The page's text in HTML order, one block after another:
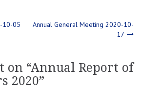
10-05
Annual General Meeting 2020-10-
17
on “Annual Report of
2020”